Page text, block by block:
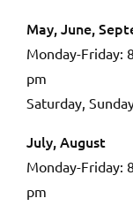
May, June,
Monday-Friday:
pm
Saturday,
July, August
Monday-Friday:
pm